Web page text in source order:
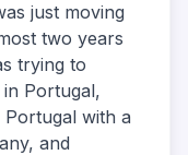
just moving
two years
trying to
Portugal,
with a
and